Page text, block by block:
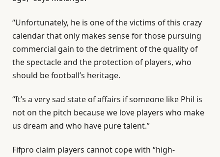
“Unfortunately, he is one of the victims of this crazy
calendar that only makes sense for those pursuing
commercial gain to the detriment of the quality of
the spectacle and the protection of players, who
should be football’s heritage.
“It’s a very sad state of affairs if someone like Phil is
not on the pitch because we love players who make
us dream and who have pure talent.”
Fifpro claim players cannot cope with “high-